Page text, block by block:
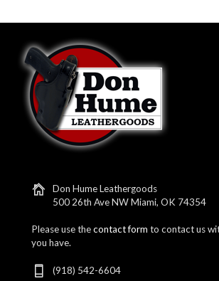
Don Hume Leathergoods
500 26th Ave NW Miami, OK 74354
Please use thecontact form to contact us
you have.
(918) 542-6604